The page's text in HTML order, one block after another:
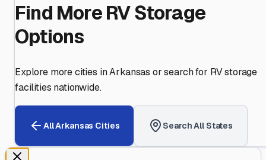
Find More RV Storage
Options
Explore more cities inArkansas or search for RV storage
facilities nationwide.
AllArkansas Cities Search All States